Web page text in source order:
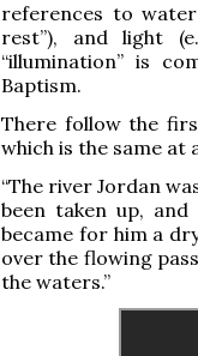
references to
rest”), and light
“illumination” is
Baptism.
There follow the
which is the same at
“The river Jordan
been taken up,
became for him a
over the flowing
the waters.”